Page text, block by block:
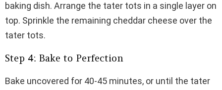
baking dish. Arrange the tater tots in a single layer on
top. Sprinkle the remaining cheddar cheese over the
tater tots.
Step 4: Bake to Perfection
Bake uncovered for 40-45 minutes, or until the tater